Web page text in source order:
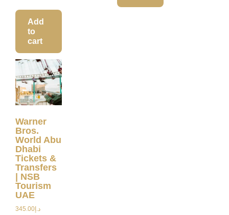
Add
to
cart
Warner
Bros.
World Abu
Dhabi
Tickets &
Transfers
| NSB
Tourism
UAE
د.إ 345.00